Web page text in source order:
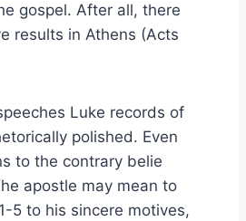
gospel. After all, there
results in Athens (Acts
Luke records of
polished. Even
to the contrary belie
apostle may mean to
5 to his sincere motives,